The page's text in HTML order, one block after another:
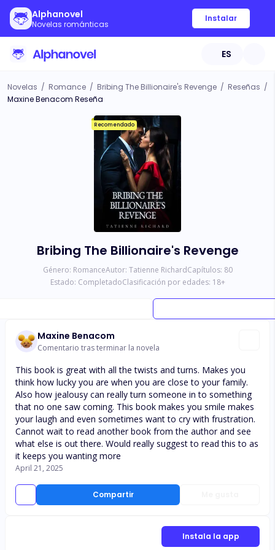
Alphanovel
Novelas románticas
Instalar
ES
Novelas / Romance / Bribing The Billionaire's Revenge / Reseñas /
Maxine Benacom Reseña
Recomendado
Bribing The Billionaire's Revenge
Género: RomanceAutor: Tatienne RichardCapítulos: 80
Estado: CompletadoClasificación por edades: 18+
Maxine Benacom
Comentario tras terminar la novela
Compartir
This book is great with all the twists and turns. Makes you
think how lucky you are when you are close to your family.
Also how jealousy can really turn someone in to something
that no one saw coming. This book makes you smile makes
your laugh and even sometimes want to cry with frustration.
Cannot wait to read another book from the author and see
what else is out there. Would really suggest to read this to as
it keeps you wanting more
April 21, 2025
Instala la app